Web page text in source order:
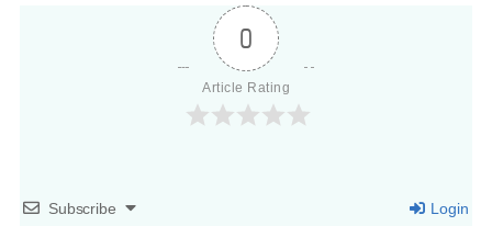
0
Article Rating
Subscribe Login